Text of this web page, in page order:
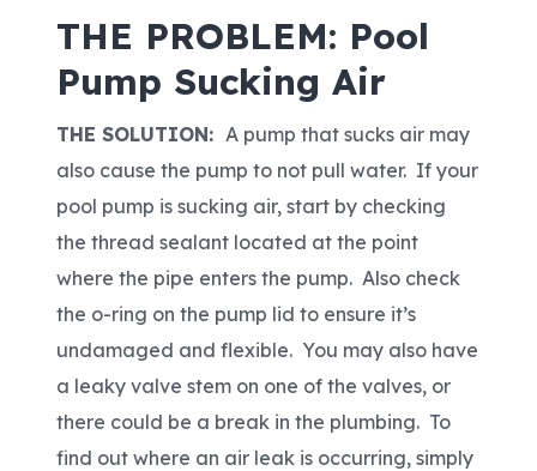
THE PROBLEM: Pool
Pump Sucking Air
THE SOLUTION:A pump that sucks air may
also cause the pump to not pull water. If your
pool pump is sucking air, start by checking
the thread sealant located at the point
where the pipe enters the pump. Also check
the o-ring on the pump lid to ensure it’s
undamaged and flexible. You may also have
a leaky valve stem on one of the valves, or
there could be a break in the plumbing. To
find out where an air leak is occurring, simply